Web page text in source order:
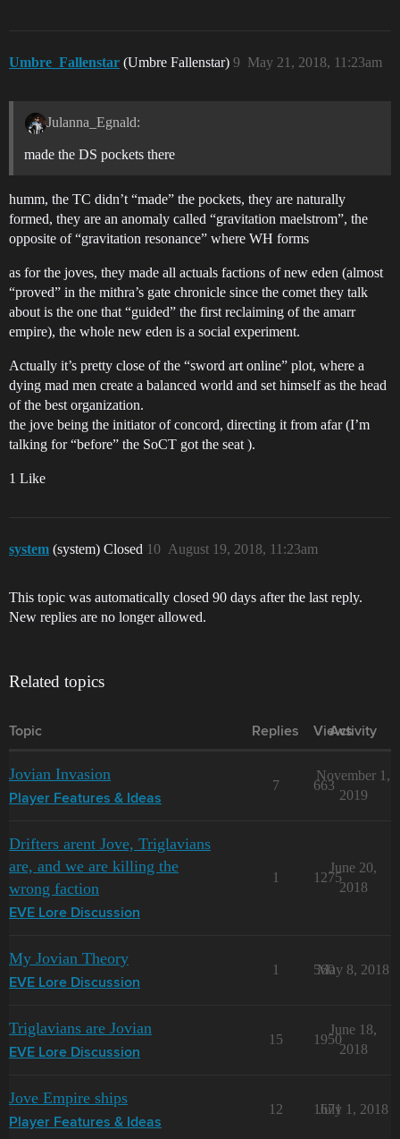
Umbre_Fallenstar (Umbre Fallenstar) May 21, 2018, 11:23am
9
Julanna_Egnald:
made the DS pockets there
humm, the TC didn’t “made” the pockets, they are naturally
formed, they are an anomaly called “gravitation maelstrom”, the
opposite of “gravitation resonance” where WH forms
as for the joves, they made all actuals factions of new eden (almost
“proved” in the mithra’s gate chronicle since the comet they talk
about is the one that “guided” the first reclaiming of the amarr
empire), the whole new eden is a social experiment.
Actually it’s pretty close of the “sword art online” plot, where a
dying mad men create a balanced world and set himself as the head
of the best organization.
the jove being the initiator of concord, directing it from afar (I’m
talking for “before” the SoCT got the seat ).
1 Like
system (system) Closed August 19, 2018, 11:23am
10
This topic was automatically closed 90 days after the last reply.
New replies are no longer allowed.
Related topics
Topic Replies Views
Activity
Jovian Invasion
Player Features & Ideas
7 663
November 1,
2019
Drifters arent Jove, Triglavians
are, and we are killing the
wrong faction
EVE Lore Discussion
1 1275
June 20,
2018
My Jovian Theory
EVE Lore Discussion
1 560
May 8, 2018
Triglavians are Jovian
EVE Lore Discussion
15 1950
June 18,
2018
Jove Empire ships
Player Features & Ideas
12 1671
July 1, 2018